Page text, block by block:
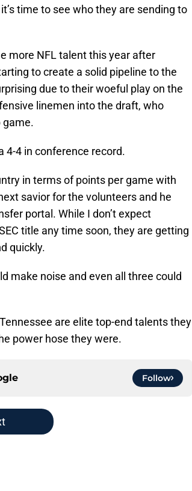
time to see who they are sending to
more NFL talent this year after
to create a solid pipeline to the
due to their woeful play on the
linemen into the draft, who
game.
4-4 in conference record.
in terms of points per game with
savior for the volunteers and he
portal. While I don’t expect
title any time soon, they are getting
quickly.
make noise and even all three could
are elite top-end talents they
power hose they were.
Follow